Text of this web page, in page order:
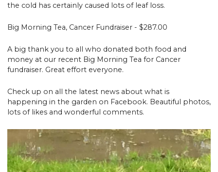
the cold has certainly caused lots of leaf loss.
Big Morning Tea, Cancer Fundraiser - $287.00
A big thank you to all who donated both food and
money at our recent Big Morning Tea for Cancer
fundraiser. Great effort everyone.
Check up on all the latest news about what is
happening in the garden on Facebook. Beautiful photos,
lots of likes and wonderful comments.